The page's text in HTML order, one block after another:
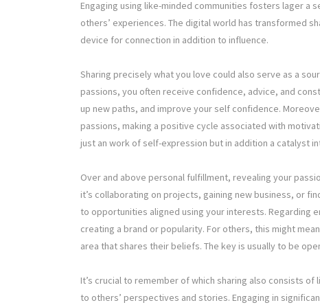
Engaging using like-minded communities fosters lager a
others’ experiences. The digital world has transformed
device for connection in addition to influence.
Sharing precisely what you love could also serve as a
passions, you often receive confidence, advice, and
up new paths, and improve your self confidence.
passions, making a positive cycle associated with
just an work of self-expression but in addition a catalyst
Over and above personal fulfillment, revealing your
it’s collaborating on projects, gaining new business, or
to opportunities aligned using your interests. Regarding
creating a brand or popularity. For others, this might
area that shares their beliefs. The key is usually to be
It’s crucial to remember of which sharing also consists
to others’ perspectives and stories. Engaging in